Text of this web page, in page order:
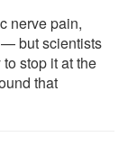
nerve pain,
but scientists
stop it at the
that